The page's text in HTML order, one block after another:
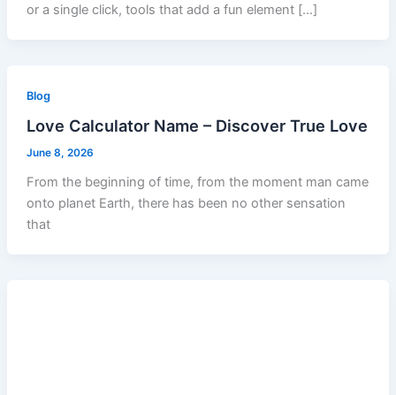
or a single click, tools that add a fun element […]
Blog
Love Calculator Name – Discover True Love
June 8, 2026
From the beginning of time, from the moment man came
onto planet Earth, there has been no other sensation
that